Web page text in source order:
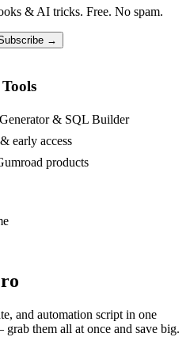
& AI tricks. Free. No spam.
→
& SQL Builder
early access
products
and automation script in one
them all at once and save big.